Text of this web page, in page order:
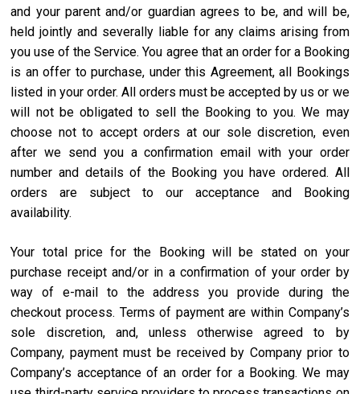
and your parent and/or guardian agrees to be, and will be,
held jointly and severally liable for any claims arising from
you use of the Service. You agree that an order for a Booking
is an offer to purchase, under this Agreement, all Bookings
listed in your order. All orders must be accepted by us or we
will not be obligated to sell the Booking to you. We may
choose not to accept orders at our sole discretion, even
after we send you a confirmation email with your order
number and details of the Booking you have ordered. All
orders are subject to our acceptance and Booking
availability.
Your total price for the Booking will be stated on your
purchase receipt and/or in a confirmation of your order by
way of e-mail to the address you provide during the
checkout process. Terms of payment are within Company’s
sole discretion, and, unless otherwise agreed to by
Company, payment must be received by Company prior to
Company’s acceptance of an order for a Booking. We may